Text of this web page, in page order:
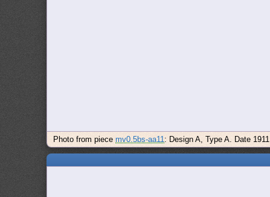
Photo from piecemv0.5bs-aa11: Design A, Type A. Date 1911